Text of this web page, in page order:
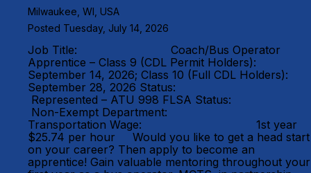
Milwaukee, WI, USA
Posted Tuesday, July 14, 2026
Job Title: Coach/Bus Operator
Apprentice – Class 9 (CDL Permit Holders):
September 14, 2026; Class 10 (Full CDL Holders):
September 28, 2026 Status:
Represented – ATU 998 FLSA Status:
Non-Exempt Department:
Transportation Wage: 1st year
$25.74 per hour Would you like to get a head start
on your career? Then apply to become an
apprentice! Gain valuable mentoring throughout your